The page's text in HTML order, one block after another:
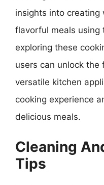
insights into creating
flavorful meals using
exploring these
users can unlock the
versatile kitchen
cooking experience
delicious meals.
Cleaning
Tips